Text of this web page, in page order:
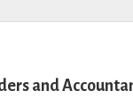
and